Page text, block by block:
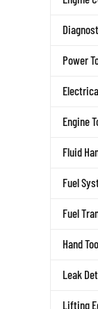
Power
Engine
Fluid
Fuel
Fuel
Hand
Leak
Lifting